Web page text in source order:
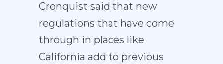
Cronquist said that new
regulations that have come
through in places like
California add to previous